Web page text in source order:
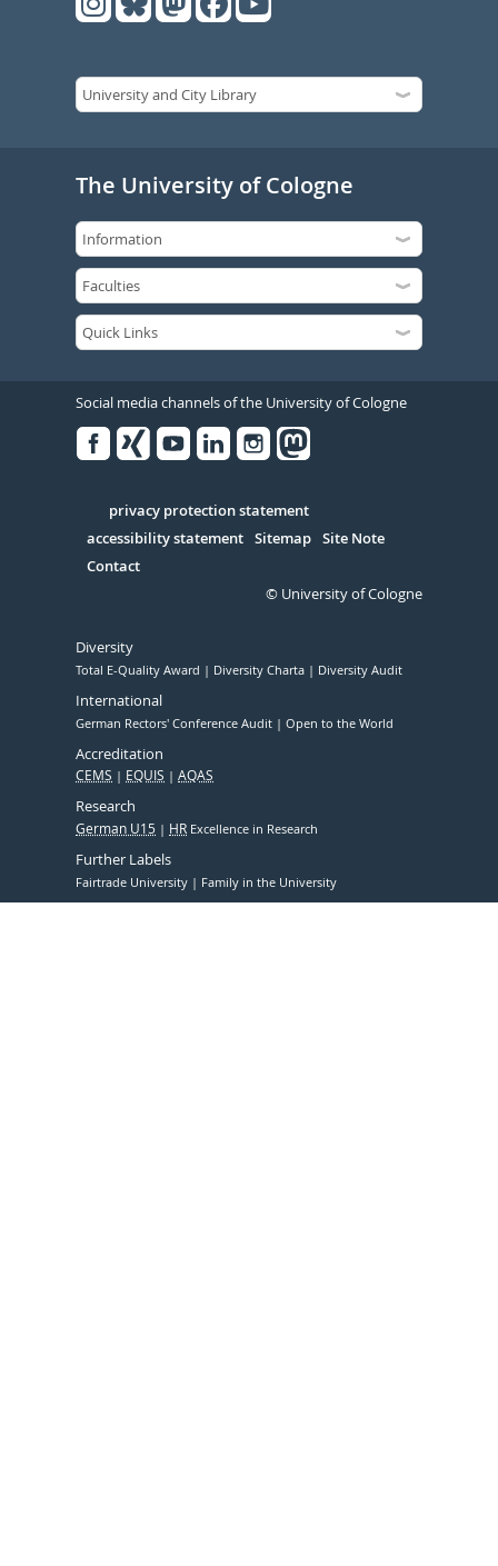
The University of Cologne
Social media channels of the University of Cologne
Serivce
privacy protection statement
accessibility statement Sitemap Site Note
Contact
© University of Cologne
Diversity
Total E-Quality Award Diversity Charta Diversity Audit
International
German Rectors' Conference Audit Open to the World
Accreditation
CEMS EQUIS AQAS
Research
German U15 HR Excellence in Research
Further Labels
Fairtrade University Family in the University